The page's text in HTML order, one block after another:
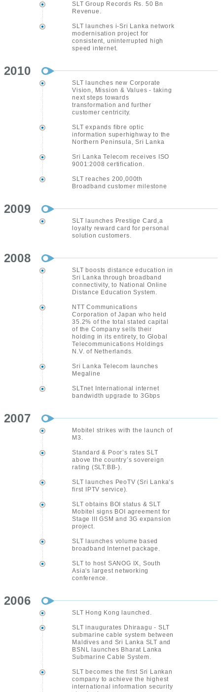
SLT Group Records Rs. 50 Bn
Revenue.
SLT launches i-Sri Lanka network
modernisation project for
consistent, uninterrupted high
speed internet.
2010
SLT launches new Corporate
Vision, Mission & Values - taking
next steps towards
transformation and further
customer centricity.
SLT expands fibre optic
information superhighway to the
Northern Peninsula, Sri Lanka
Sri Lanka Telecom receives ISO
9001:2008 certification.
SLT reaches 200,000th
Broadband customer milestone
2009
SLT launches Prestige Card,a
loyalty reward card for personal
solution customers.
2008
SLT boosts distance education in
Sri Lanka through broadband
connectivity, to National Online
Distance Education System.
NTT Communications
Corporation of Japan who held
35.2% of the total stated capital
of the Company sells their
holding in its entirety, to Global
Telecommunications Holdings
N.V. of Netherlands.
Sri Lanka Telecom launches
Megaline
SLTnet International internet
bandwidth upgrade to 3Gbps
2007
Mobitel strikes with the launch of
M3.
Standard & Poor’s rates SLT
above the country’s sovereign
rating (SLT:BB-).
SLT launches PeoTV (Sri Lanka’s
first IPTV service).
SLT obtains BOI status & SLT
Mobitel signs BOI agreement for
Stage III GSM and 3G expansion
project.
SLT launches volume based
broadband Internet package.
SLT to host SANOG IX, South
Asia's largest networking
conference.
2006
SLT Hong Kong launched.
SLT inaugurates Dhiraagu - SLT
submarine cable system between
Maldives and Sri Lanka SLT and
BSNL launches Bharat Lanka
Submarine Cable System.
SLT becomes the first Sri Lankan
company to achieve the highest
international information security